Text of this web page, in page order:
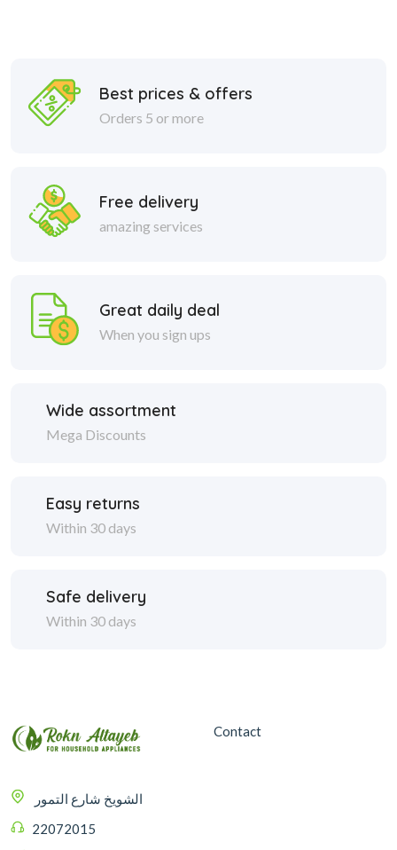
Best prices & offers
Orders 5 or more
Free delivery
amazing services
Great daily deal
When you sign ups
Wide assortment
Mega Discounts
Easy returns
Within 30 days
Safe delivery
Within 30 days
الشويخ شارع التمور
22072015
Contact